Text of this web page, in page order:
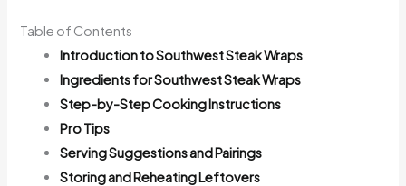
Table of Contents
Introduction to Southwest Steak Wraps
Ingredients for Southwest Steak Wraps
Step-by-Step Cooking Instructions
Pro Tips
Serving Suggestions and Pairings
Storing and Reheating Leftovers